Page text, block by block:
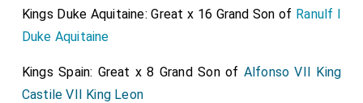
Kings Duke Aquitaine: Great x 16 Grand Son of Ranulf I
Duke Aquitaine
Kings Spain: Great x 8 Grand Son of Alfonso VII King
Castile VII King Leon